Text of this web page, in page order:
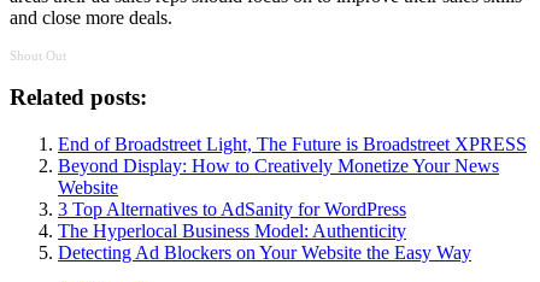
and close more deals.
Shout Out
Related posts:
End of Broadstreet Light, The Future is Broadstreet XPRESS
Beyond Display: How to Creatively Monetize Your News
Website
3 Top Alternatives to AdSanity for WordPress
The Hyperlocal Business Model: Authenticity
Detecting Ad Blockers on Your Website the Easy Way